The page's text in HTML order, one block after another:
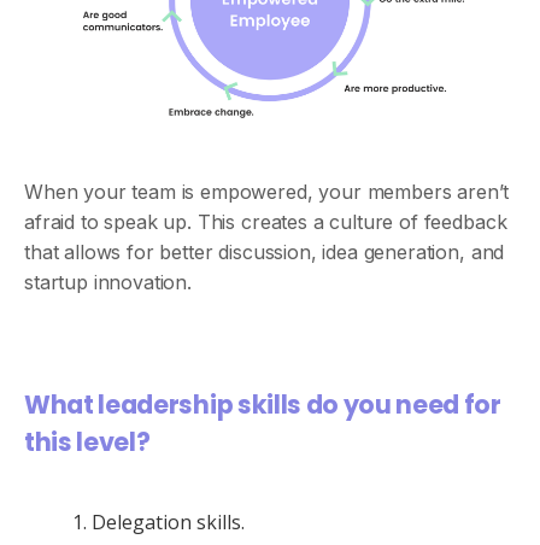
When your team is empowered, your members aren’t
afraid to speak up. This creates a culture of feedback
that allows for better discussion, idea generation, and
startup innovation.
What leadership skills do you need for
this level?
Delegation skills.